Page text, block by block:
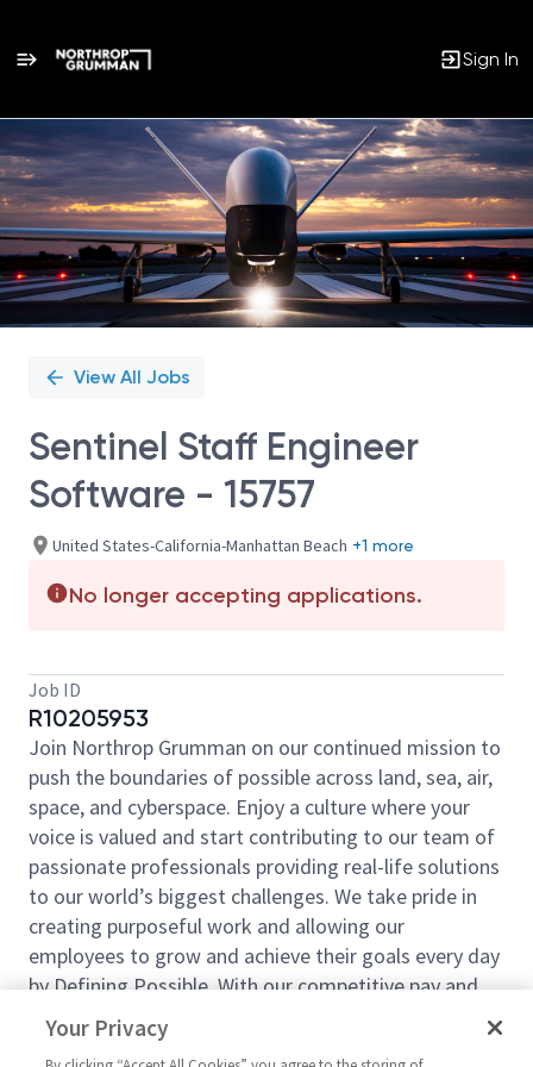
Sign In
Single
Position
View All Jobs
Sentinel Staff Engineer
Software - 15757
United States-California-Manhattan Beach +1 more
No longer accepting applications.
Job ID
R10205953
Join Northrop Grumman on our continued mission to
push the boundaries of possible across land, sea, air,
space, and cyberspace. Enjoy a culture where your
voice is valued and start contributing to our team of
passionate professionals providing real-life solutions
to our world’s biggest challenges. We take pride in
creating purposeful work and allowing our
employees to grow and achieve their goals every day
by Defining Possible. With our competitive pay and
comprehensive benefits, we have the right
opportunities to fit your life and launch your career
Your Privacy